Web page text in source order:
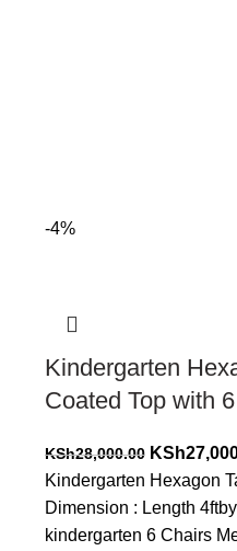
-4%
Kindergarten
Coated Top with
KSh28,000.00 Original
price
was:
KSh
Kindergarten Hexagon
Dimension : Length
kindergarten 6 Chairs